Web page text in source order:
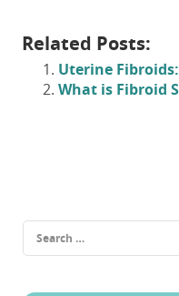
Related Posts:
Uterine
What is Fibroid
Search
for: